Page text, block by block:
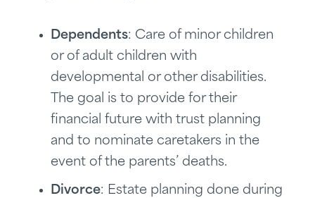
Dependents: Care of minor children
or of adult children with
developmental or other disabilities.
The goal is to provide for their
financial future with trust planning
and to nominate caretakers in the
event of the parents’ deaths.
Divorce: Estate planning done during